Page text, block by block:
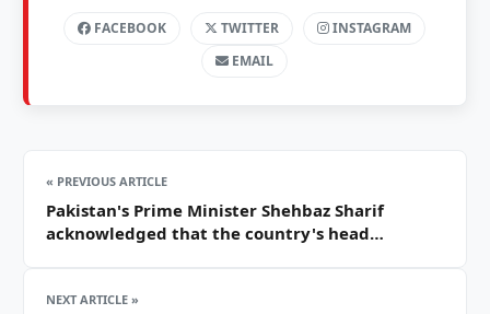
FACEBOOK TWITTER
INSTAGRAM
EMAIL
« PREVIOUS ARTICLE
Pakistan's Prime Minister Shehbaz Sharif
acknowledged that the country's head…
NEXT ARTICLE »